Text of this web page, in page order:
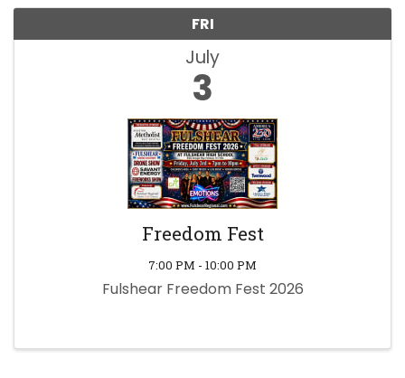
FRI
July
3
Freedom Fest
7:00 PM - 10:00 PM
Fulshear Freedom Fest 2026